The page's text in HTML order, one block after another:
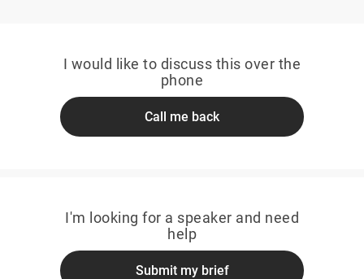
I would like to discuss this over the
phone
Call me back
I'm looking for a speaker and need
help
Submit my brief